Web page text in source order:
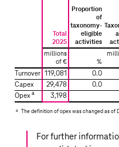
EU
Taxonomy
KPIs
Total
2025
Proportion
of
taxonomy-
eligible
activities
millions
of €
%
Turnover 119,081 0.0
Capex
29,478 0.0
Opex a 3,198
a The definition of opex was changed as
For further